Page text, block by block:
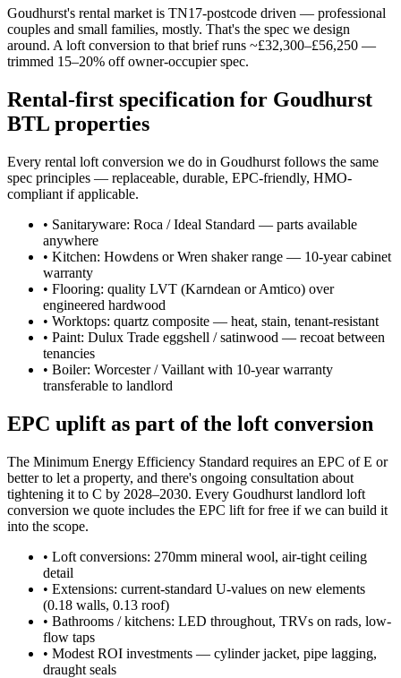
Goudhurst's rental market is TN17-postcode driven — professional
couples and small families, mostly. That's the spec we design
around. A loft conversion to that brief runs ~£32,300–£56,250 —
trimmed 15–20% off owner-occupier spec.
Rental-first specification for Goudhurst
BTL properties
Every rental loft conversion we do in Goudhurst follows the same
spec principles — replaceable, durable, EPC-friendly, HMO-
compliant if applicable.
• Sanitaryware: Roca / Ideal Standard — parts available
anywhere
• Kitchen: Howdens or Wren shaker range — 10-year cabinet
warranty
• Flooring: quality LVT (Karndean or Amtico) over
engineered hardwood
• Worktops: quartz composite — heat, stain, tenant-resistant
• Paint: Dulux Trade eggshell / satinwood — recoat between
tenancies
• Boiler: Worcester / Vaillant with 10-year warranty
transferable to landlord
EPC uplift as part of the loft conversion
The Minimum Energy Efficiency Standard requires an EPC of E or
better to let a property, and there's ongoing consultation about
tightening it to C by 2028–2030. Every Goudhurst landlord loft
conversion we quote includes the EPC lift for free if we can build it
into the scope.
• Loft conversions: 270mm mineral wool, air-tight ceiling
detail
• Extensions: current-standard U-values on new elements
(0.18 walls, 0.13 roof)
• Bathrooms / kitchens: LED throughout, TRVs on rads, low-
flow taps
• Modest ROI investments — cylinder jacket, pipe lagging,
draught seals